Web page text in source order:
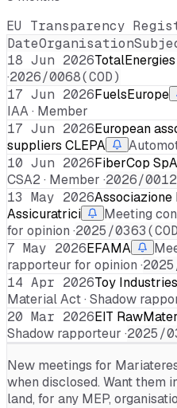
EU Transparency
DateOrganisation
18 Jun 2026TotalEnergies
·2026/0068(COD)
17 Jun 2026FuelsEurope
IAA · Member
17 Jun 2026European
suppliers CLEPA
10 Jun 2026FiberCop SpA
CSA2 · Member ·2026/
13 May 2026
Assicuratrici
Meeting
for opinion ·2025/
7 May 2026EFAMA
rapporteur for opinion ·
14 Apr 2026Toy
Material Act · Shadow
20 Mar 2026EIT
Shadow rapporteur ·2025/
New meetings for
when disclosed. Want them
land, for any MEP,